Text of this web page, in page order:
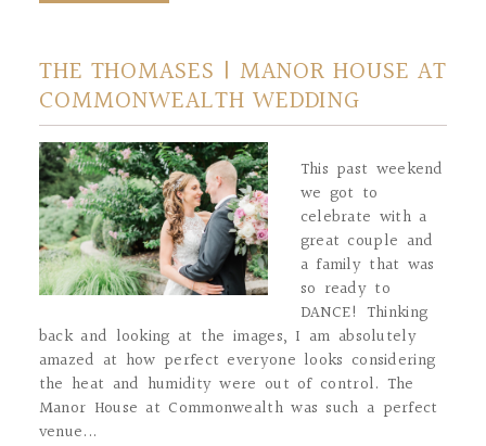
THE THOMASES | MANOR HOUSE AT
COMMONWEALTH WEDDING
This past weekend
we got to
celebrate with a
great couple and
a family that was
so ready to
DANCE! Thinking
back and looking at the images, I am absolutely
amazed at how perfect everyone looks considering
the heat and humidity were out of control. The
Manor House at Commonwealth was such a perfect
venue...